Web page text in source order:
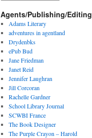
c
h
i
v
e
s
Agents/Publishing/Editing
Adams Literary
adventures in agentland
Drydenbks
ePub Bud
Jane Friedman
Janet Reid
Jennifer Laughran
Jill Corcoran
Rachelle Gardner
School Library Journal
SCWBI France
The Book Designer
The Purple Crayon – Harold